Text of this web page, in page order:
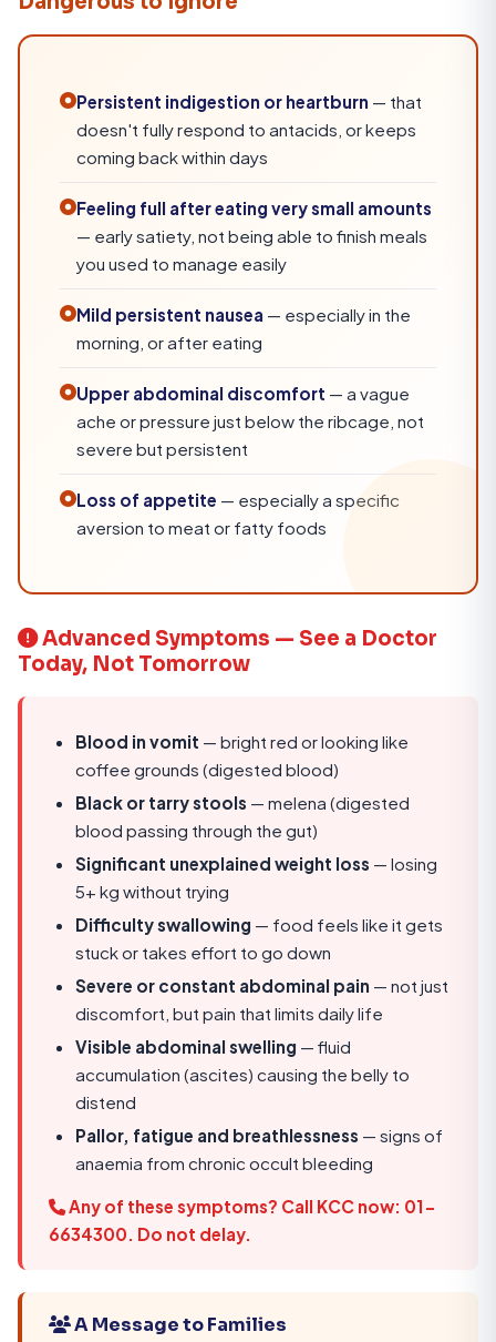
Persistent indigestion or heartburn — that
doesn't fully respond to antacids, or keeps
coming back within days
Feeling full after eating very small amounts
— early satiety, not being able to finish meals
you used to manage easily
Mild persistent nausea — especially in the
morning, or after eating
Upper abdominal discomfort — a vague
ache or pressure just below the ribcage, not
severe but persistent
Loss of appetite — especially a specific
aversion to meat or fatty foods
Advanced Symptoms — See a Doctor
Today, Not Tomorrow
Blood in vomit — bright red or looking like
coffee grounds (digested blood)
Black or tarry stools — melena (digested
blood passing through the gut)
Significant unexplained weight loss — losing
5+ kg without trying
Difficulty swallowing — food feels like it gets
stuck or takes effort to go down
Severe or constant abdominal pain — not just
discomfort, but pain that limits daily life
Visible abdominal swelling — fluid
accumulation (ascites) causing the belly to
distend
Pallor, fatigue and breathlessness — signs of
anaemia from chronic occult bleeding
Any of these symptoms? Call KCC now: 01-
6634300. Do not delay.
A Message to Families